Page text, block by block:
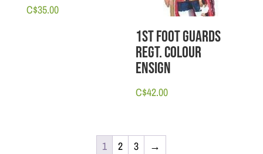
C$35.00
1st Foot Guards
Regt. Colour
Ensign
C$42.00
1 2 3 →